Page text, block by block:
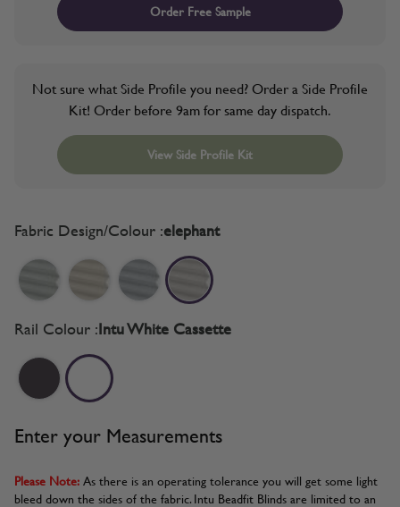
Order Free Sample
Not sure what Side Profile you need? Order a Side Profile
Kit! Order before 9am for same day dispatch.
View Side Profile Kit
Fabric Design/Colour :elephant
Rail Colour :Intu White Cassette
Enter your Measurements
Please Note:As there is an operating tolerance you will get some light
bleed down the sides of the fabric. Intu Beadfit Blinds are limited to an